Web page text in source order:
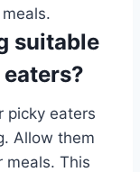
suitable
picky eaters
Allow them
meals. This